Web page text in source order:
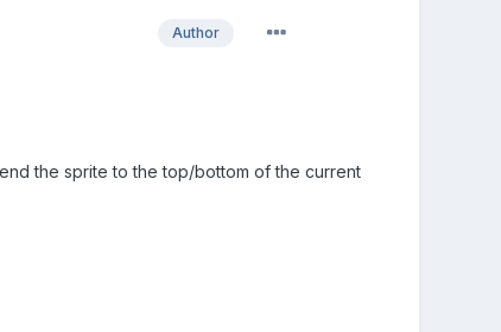
Author
the sprite to the top/bottom of the current